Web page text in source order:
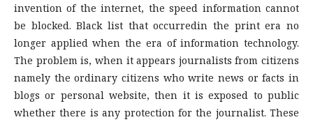
invention of the internet, the speed information cannot
be blocked. Black list that occurredin the print era no
longer applied when the era of information technology.
The problem is, when it appears journalists from citizens
namely the ordinary citizens who write news or facts in
blogs or personal website, then it is exposed to public
whether there is any protection for the journalist. These